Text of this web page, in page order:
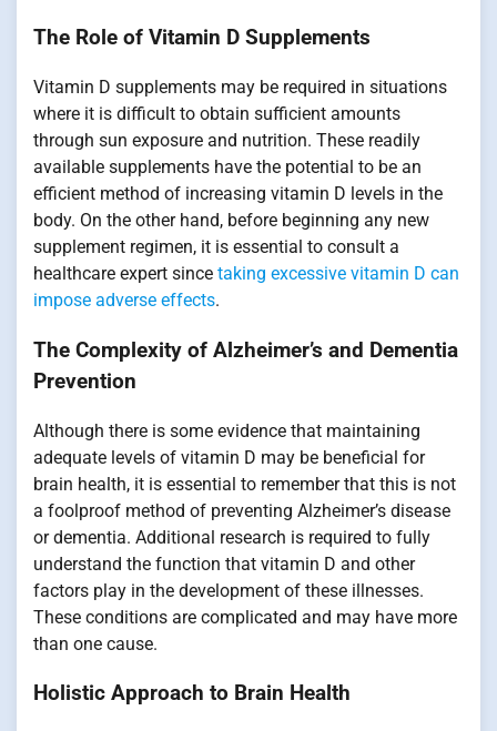
The Role of Vitamin D Supplements
Vitamin D supplements may be required in situations
where it is difficult to obtain sufficient amounts
through sun exposure and nutrition. These readily
available supplements have the potential to be an
efficient method of increasing vitamin D levels in the
body. On the other hand, before beginning any new
supplement regimen, it is essential to consult a
healthcare expert since taking excessive vitamin D can
impose adverse effects.
The Complexity of Alzheimer’s and Dementia
Prevention
Although there is some evidence that maintaining
adequate levels of vitamin D may be beneficial for
brain health, it is essential to remember that this is not
a foolproof method of preventing Alzheimer’s disease
or dementia. Additional research is required to fully
understand the function that vitamin D and other
factors play in the development of these illnesses.
These conditions are complicated and may have more
than one cause.
Holistic Approach to Brain Health